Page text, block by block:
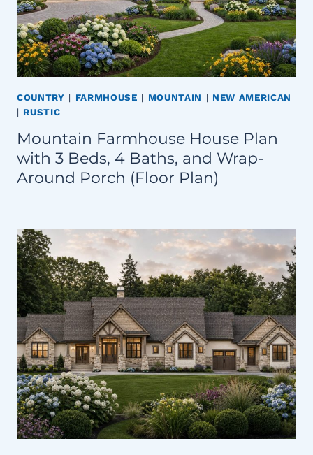
COUNTRY | FARMHOUSE | MOUNTAIN | NEW AMERICAN
| RUSTIC
Mountain Farmhouse House Plan
with 3 Beds, 4 Baths, and Wrap-
Around Porch (Floor Plan)